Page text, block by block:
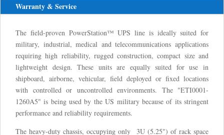
Warranty & Service
The field-proven PowerStation™ UPS line is ideally suited for
military, industrial, medical and telecommunications applications
requiring high reliability, rugged construction, compact size and
lightweight design. These units are equally suited for use in
shipboard, airborne, vehicular, field deployed or fixed locations
with controlled or uncontrolled environments. The "ETI0001-
1260A5" is being used by the US military because of its stringent
performance and reliability requirements.
The heavy-duty chassis, occupying only 3U (5.25") of rack space